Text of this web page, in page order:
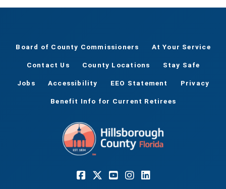
Board of County Commissioners At Your Service
Contact Us County Locations Stay Safe
Jobs Accessibility EEO Statement Privacy
Benefit Info for Current Retirees